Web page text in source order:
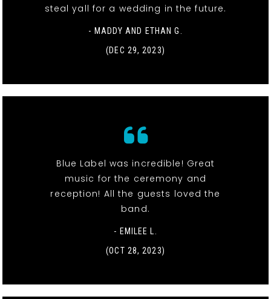
steal yall for a wedding in the future.
- MADDY AND ETHAN G.
(DEC 29, 2023)
Blue Label was incredible! Great
music for the ceremony and
reception! All the guests loved the
band.
- EMILEE L.
(OCT 28, 2023)